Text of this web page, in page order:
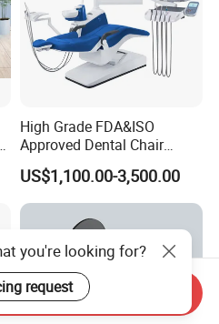
High Grade FDA&ISO
Approved Dental Chair
Dental Chair Quikr/ Dental
Unit/ Dental Equipment
US$1,100.00-3,500.00
you're looking for?
request
Inquiry